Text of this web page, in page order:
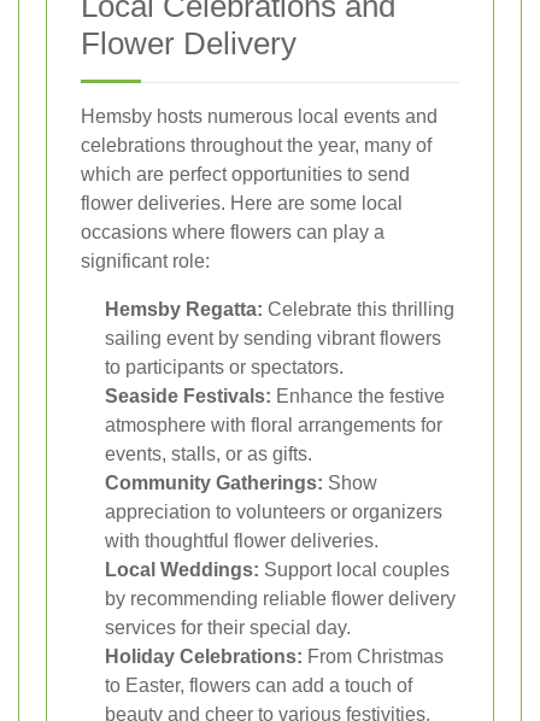
Flower Delivery
Hemsby hosts numerous local events and
celebrations throughout the year, many of
which are perfect opportunities to send
flower deliveries. Here are some local
occasions where flowers can play a
significant role:
Hemsby Regatta: Celebrate this thrilling
sailing event by sending vibrant flowers
to participants or spectators.
Seaside Festivals: Enhance the festive
atmosphere with floral arrangements for
events, stalls, or as gifts.
Community Gatherings: Show
appreciation to volunteers or organizers
with thoughtful flower deliveries.
Local Weddings: Support local couples
by recommending reliable flower delivery
services for their special day.
Holiday Celebrations: From Christmas
to Easter, flowers can add a touch of
beauty and cheer to various festivities.